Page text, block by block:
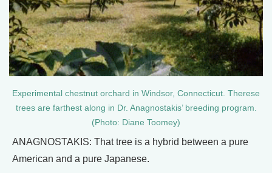
Experimental chestnut orchard in Windsor, Connecticut. Therese
trees are farthest along in Dr. Anagnostakis’ breeding program.
(Photo: Diane Toomey)
ANAGNOSTAKIS: That tree is a hybrid between a pure
American and a pure Japanese.